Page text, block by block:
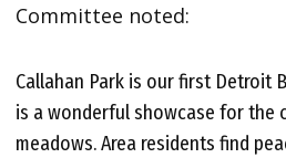
Committee noted:
Callahan Park is our first Detroit
is a wonderful showcase for the
meadows. Area residents find